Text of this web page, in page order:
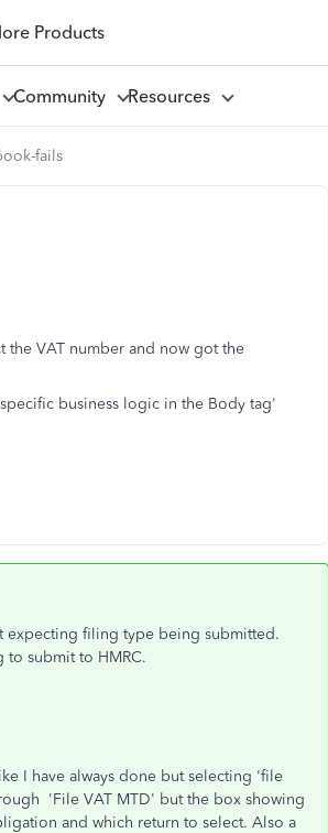
Products
Community Resources
fails
the VAT number and now got the
business logic in the Body tag'
expecting filing type being submitted.
to submit to HMRC.
I have always done but selecting 'file
'File VAT MTD' but the box showing
and which return to select. Also a